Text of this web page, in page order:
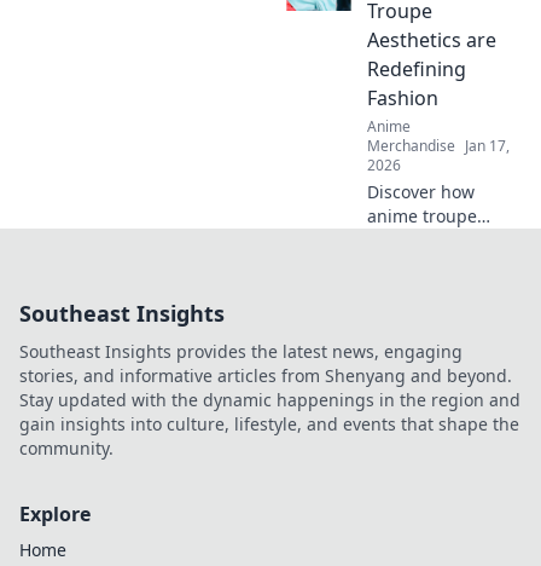
for exclusive finds
and must-have
treasures!
Troupe
Aesthetics are
Redefining
Fashion
Anime
Merchandise Jan 17,
2026
Discover how
anime troupe
creativity and
trend in surprising
ways.
Southeast Insights
Southeast Insights provides the latest news, engaging
stories, and informative articles from Shenyang and beyond.
Stay updated with the dynamic happenings in the region and
gain insights into culture, lifestyle, and events that shape the
community.
Explore
Home